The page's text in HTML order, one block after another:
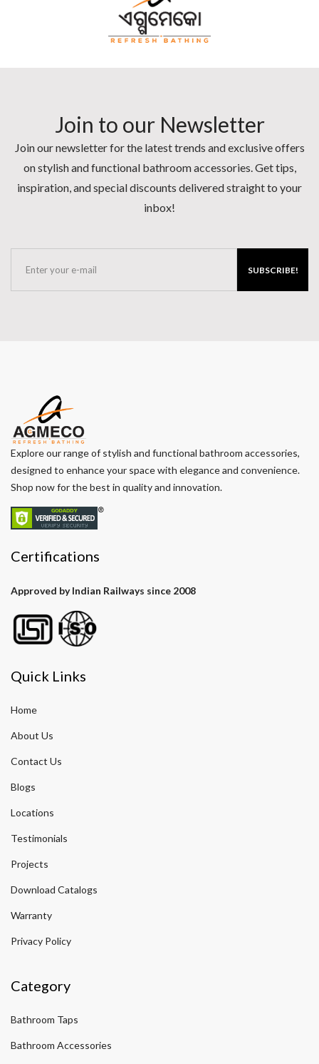
Join to our Newsletter
Join our newsletter for the latest trends and exclusive offers
on stylish and functional bathroom accessories. Get tips,
inspiration, and special discounts delivered straight to your
inbox!
SUBSCRIBE!
Explore our range of stylish and functional bathroom accessories,
designed to enhance your space with elegance and convenience.
Shop now for the best in quality and innovation.
Certifications
Approved by Indian Railways since 2008
Quick Links
Home
About Us
Contact Us
Blogs
Locations
Testimonials
Projects
Download Catalogs
Warranty
Privacy Policy
Category
Bathroom Taps
Bathroom Accessories